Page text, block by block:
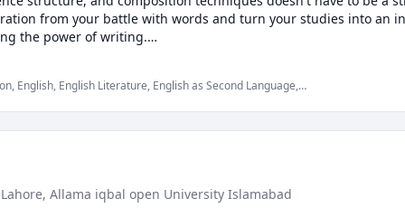
careless mistakes? Need help managing time during
points.
but remember, understanding takes time. It’s always
from your battle with words and turn your studies into an
the power of writing.
ideas or reading countless books, I enjoy playing mandolin
ESL, literature, as well as other related subjects for grades K-12.
for assignment help where a student asks me to write his
a finished product that came 100% from my pen only is
and peer reviewer, not a writer for hire or an accomplice
English, English Literature, English as Second Language,
spelling
, Allama iqbal open University Islamabad